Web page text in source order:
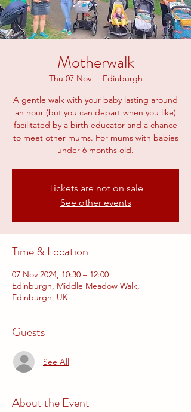
Motherwalk
Thu 07 Nov
  |
Edinburgh
A gentle walk with your baby lasting around
an hour (but you can depart when you like)
facilitated by a birth educator and a chance
to meet other mums. For mums with babies
under 6 months old.
Tickets are not on sale
See other events
Time & Location
07 Nov 2024, 10:30 – 12:00
Edinburgh, Middle Meadow Walk,
Edinburgh, UK
Guests
See All
About the Event